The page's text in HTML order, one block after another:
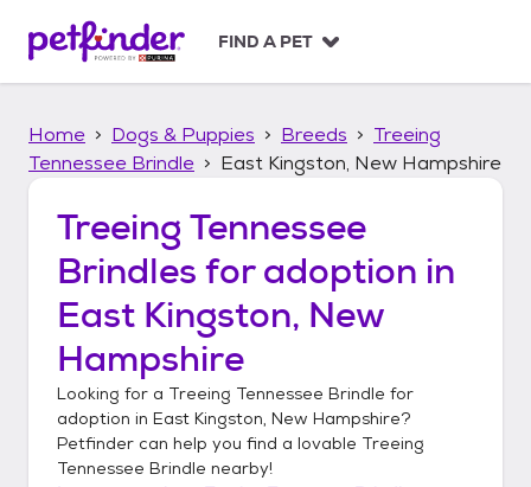
p
FIND A PET
Home Dogs & Puppies Breeds
Treeing
Tennessee Brindle
East Kingston, New Hampshire
Treeing Tennessee
Brindles for adoption in
East Kingston, New
Hampshire
Looking for a Treeing Tennessee Brindle for
adoption in East Kingston, New Hampshire?
Petfinder can help you find a lovable Treeing
Tennessee Brindle nearby!